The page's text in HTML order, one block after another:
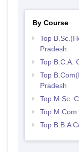
By Course
Top
Pradesh
Top B.C.A.
Top
Pradesh
Top M.Sc.
Top
Top B.B.A